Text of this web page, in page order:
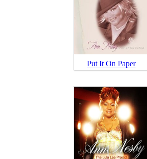
Put It On Paper